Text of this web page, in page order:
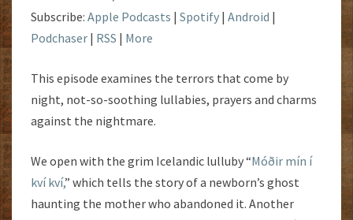
Subscribe: Apple Podcasts | Spotify | Android |
Podchaser | RSS | More
This episode examines the terrors that come by
night, not-so-soothing lullabies, prayers and charms
against the nightmare.
We open with the grim Icelandic lulluby “Móðir mín í
kví kví,” which tells the story of a newborn’s ghost
haunting the mother who abandoned it. Another